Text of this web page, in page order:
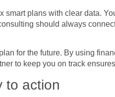
smart plans with clear data.
should always
for the future. By using
to keep you on track
to action